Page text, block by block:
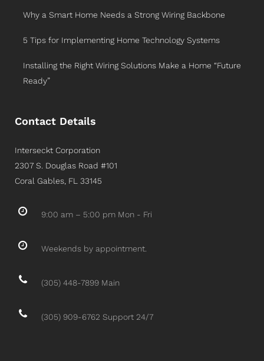
Why a Smart Home Needs a Strong Wiring Backbone
5 Tips for Implementing Home Technology Systems
Installing the Right Wiring Solutions Make a Home “Future
Ready”
Contact Details
Interseckt Corporation
2307 S. Douglas Road #101
Coral Gables, FL 33145
9:00 am – 5:00 pm Mon - Fri
Weekends by appointment.
(305) 448-7899 Main
(305) 909-6762 Support 24/7